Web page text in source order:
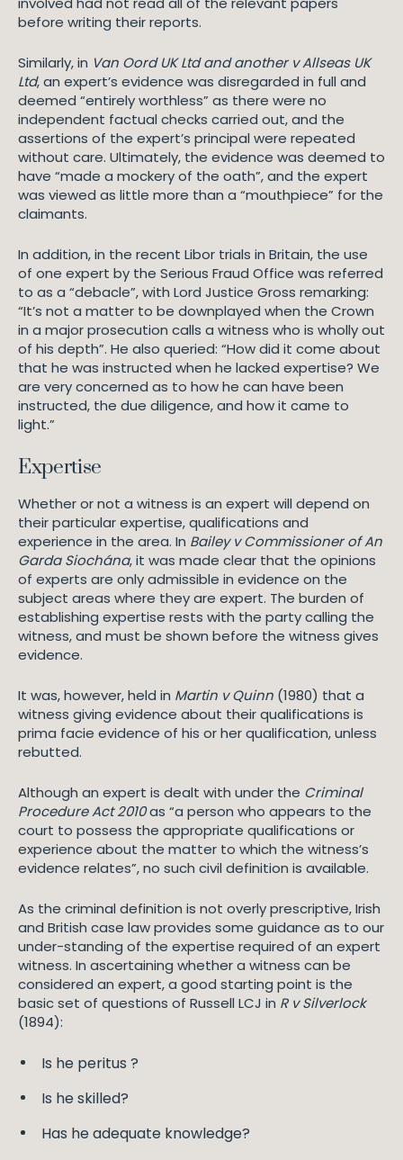
before writing their reports.
Similarly, in Van Oord UK Ltd and another v Allseas UK
Ltd, an expert’s evidence was disregarded in full and
deemed “entirely worthless” as there were no
independent factual checks carried out, and the
assertions of the expert’s principal were repeated
without care. Ultimately, the evidence was deemed to
have “made a mockery of the oath”, and the expert
was viewed as little more than a “mouthpiece” for the
claimants.
In addition, in the recent Libor trials in Britain, the use
of one expert by the Serious Fraud Office was referred
to as a “debacle”, with Lord Justice Gross remarking:
“It’s not a matter to be downplayed when the Crown
in a major prosecution calls a witness who is wholly out
of his depth”. He also queried: “How did it come about
that he was instructed when he lacked expertise? We
are very concerned as to how he can have been
instructed, the due diligence, and how it came to
light.”
Expertise
Whether or not a witness is an expert will depend on
their particular expertise, qualifications and
experience in the area. In Bailey v Commissioner of An
Garda Siochána, it was made clear that the opinions
of experts are only admissible in evidence on the
subject areas where they are expert. The burden of
establishing expertise rests with the party calling the
witness, and must be shown before the witness gives
evidence.
It was, however, held in Martin v Quinn (1980) that a
witness giving evidence about their qualifications is
prima facie evidence of his or her qualification, unless
rebutted.
Although an expert is dealt with under the Criminal
Procedure Act 2010as “a person who appears to the
court to possess the appropriate qualifications or
experience about the matter to which the witness’s
evidence relates”, no such civil definition is available.
As the criminal definition is not overly prescriptive, Irish
and British case law provides some guidance as to our
under-standing of the expertise required of an expert
witness. In ascertaining whether a witness can be
considered an expert, a good starting point is the
basic set of questions of Russell LCJ in R v Silverlock
(1894):
Is he peritus ?
Is he skilled?
Has he adequate knowledge?